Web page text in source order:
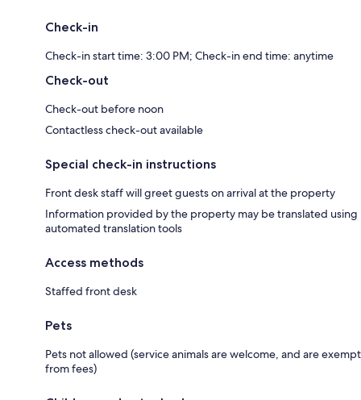
Check-in
Check-in start time: 3:00 PM; Check-in end time: anytime
Check-out
Check-out before noon
Contactless check-out available
Special check-in instructions
Front desk staff will greet guests on arrival at the property
Information provided by the property may be translated using
automated translation tools
Access methods
Staffed front desk
Pets
Pets not allowed (service animals are welcome, and are exempt
from fees)